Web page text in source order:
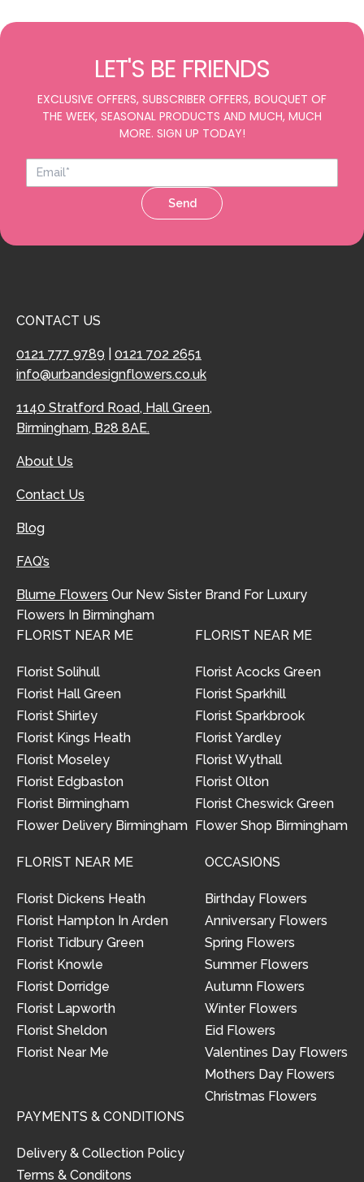
LET'S BE FRIENDS
EXCLUSIVE OFFERS, SUBSCRIBER OFFERS, BOUQUET OF
THE WEEK, SEASONAL PRODUCTS AND MUCH, MUCH
MORE. SIGN UP TODAY!
Send
CONTACT US
0121 777 9789
0121 702 2651
info@urbandesignflowers.co.uk
1140 Stratford Road, Hall Green,
Birmingham, B28 8AE.
About Us
Contact Us
Blog
FAQ’s
Blume Flowers Our New Sister Brand For Luxury
Flowers In Birmingham
FLORIST NEAR ME
Florist Solihull
Florist Hall Green
Florist Shirley
Florist Kings Heath
Florist Moseley
Florist Edgbaston
Florist Birmingham
Flower Delivery Birmingham
FLORIST NEAR ME
Florist Acocks Green
Florist Sparkhill
Florist Sparkbrook
Florist Yardley
Florist Wythall
Florist Olton
Florist Cheswick Green
Flower Shop Birmingham
FLORIST NEAR ME
Florist Dickens Heath
Florist Hampton In Arden
Florist Tidbury Green
Florist Knowle
Florist Dorridge
Florist Lapworth
Florist Sheldon
Florist Near Me
OCCASIONS
Birthday Flowers
Anniversary Flowers
Spring Flowers
Summer Flowers
Autumn Flowers
Winter Flowers
Eid Flowers
Valentines Day Flowers
Mothers Day Flowers
Christmas Flowers
PAYMENTS & CONDITIONS
Delivery & Collection Policy
Terms & Conditons